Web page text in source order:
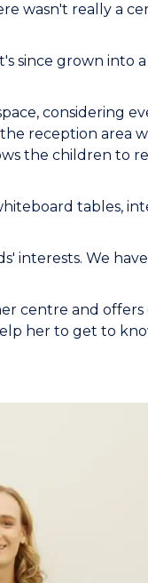
wasn't really a
since grown into
considering
reception area
the children to
tables,
interests. We
centre and
her to get to